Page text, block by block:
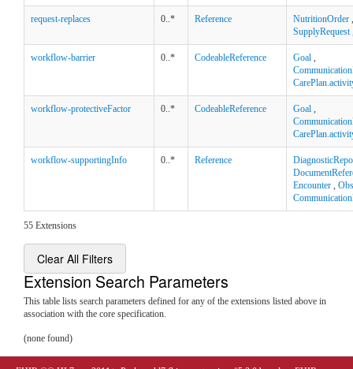
request-replaces 0..* Reference NutritionOrder ,
SupplyRequest
workflow-barrier 0..* CodeableReference Goal ,
workflow-protectiveFactor 0..* CodeableReference Goal ,
workflow-supportingInfo 0..* Reference
Encounter ,
55 Extensions
Clear All Filters
Extension Search Parameters
This table lists search parameters defined for any of the extensions listed above in
association with the core specification.
(none found)